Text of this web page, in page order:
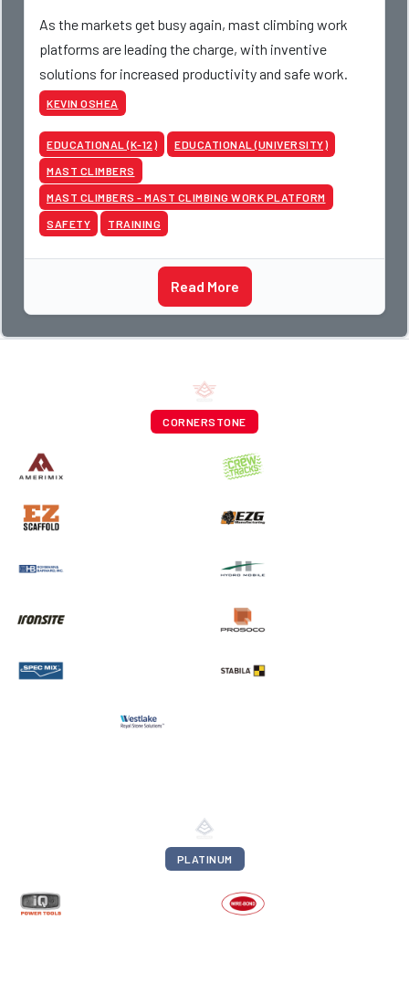
As the markets get busy again, mast climbing work
platforms are leading the charge, with inventive
solutions for increased productivity and safe work.
KEVIN OSHEA
EDUCATIONAL (K-12) EDUCATIONAL (UNIVERSITY)
MAST CLIMBERS
MAST CLIMBERS - MAST CLIMBING WORK PLATFORM
SAFETY TRAINING
Read More
CORNERSTONE
PLATINUM